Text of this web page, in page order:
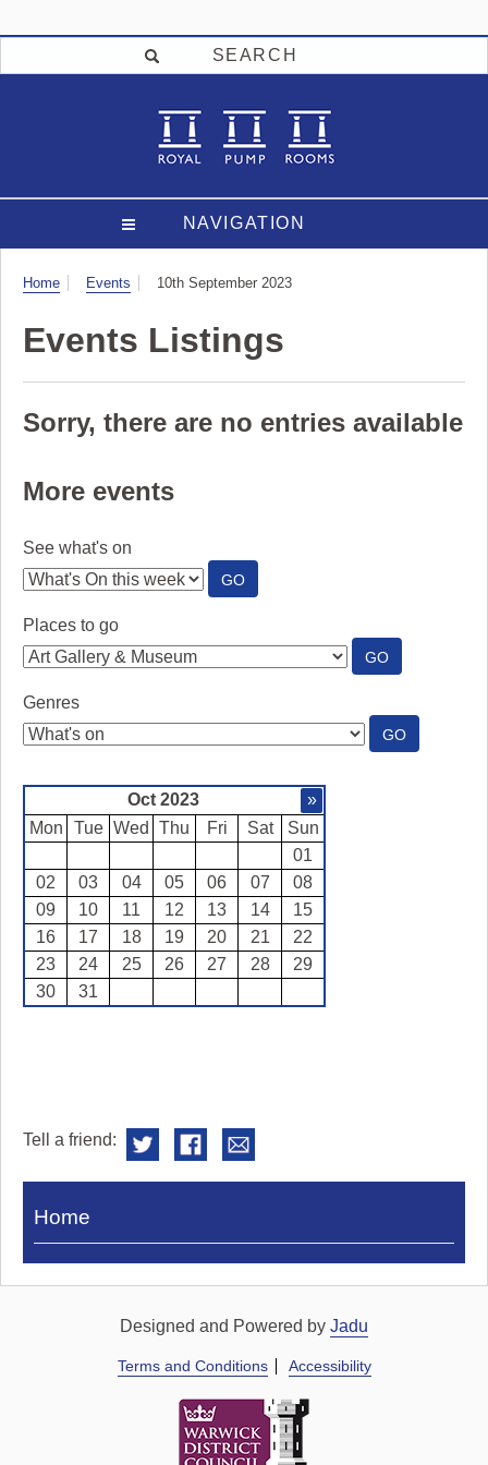
SEARCH
NAVIGATION
Visit
Home Events 10th September 2023
Events Listings
Sorry, there are no entries available
More events
See what's on
GO:
SEE
Places to go
GO:
PLACES
Genres
GO:
GENRES
Oct 2023
»
Mon
Tue Wed Thu Fri Sat
Sun
01
02
03 04 05 06 07
08
09
10 11 12 13 14
15
16
17 18 19 20 21
22
23
24 25 26 27 28
29
30
31
Tell a friend:
Visit
Royal
Home
Designed and Powered by Jadu
Terms and Conditions Accessibility